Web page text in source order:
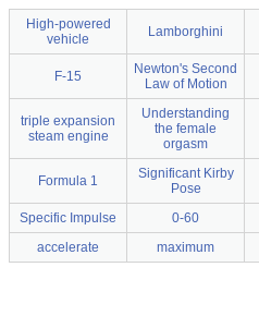
High-powered
vehicle
Lamborghini
F-15
Newton's Second
Law of Motion
triple expansion
steam engine
Understanding
the female
orgasm
Formula 1
Significant Kirby
Pose
Specific Impulse 0-60
accelerate
maximum